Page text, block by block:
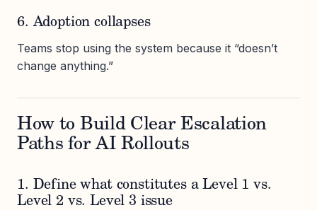
6. Adoption collapses
Teams stop using the system because it “doesn’t
change anything.”
How to Build Clear Escalation
Paths for AI Rollouts
1. Define what constitutes a Level 1 vs.
Level 2 vs. Level 3 issue